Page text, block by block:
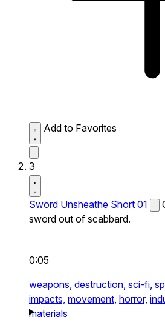
Add to Favorites
3
Sword Unsheathe Short 01
sword out of scabbard.
0:05
weapons, destruction, sci-fi,
impacts, movement, horror,
materials